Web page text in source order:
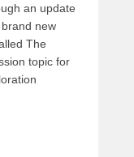
an update
new
The
topic for